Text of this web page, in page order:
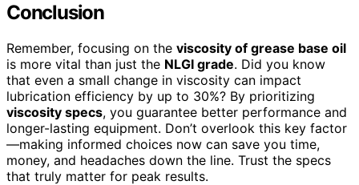
Conclusion
Remember, focusing on the viscosity of grease base oil
is more vital than just the NLGI grade. Did you know
that even a small change in viscosity can impact
lubrication efficiency by up to 30%? By prioritizing
viscosity specs, you guarantee better performance and
longer-lasting equipment. Don’t overlook this key factor
—making informed choices now can save you time,
money, and headaches down the line. Trust the specs
that truly matter for peak results.